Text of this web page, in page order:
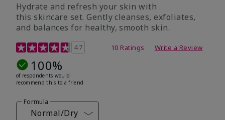
Hydrate and refresh your skin with
this skincare set. Gently cleanses, exfoliates,
and balances for healthy, smooth skin.
5 out of 5 Customer Rating
4.7 10 Ratings Write a Review
100%
of respondents would
recommend this to a friend
Formula
Normal/Dry